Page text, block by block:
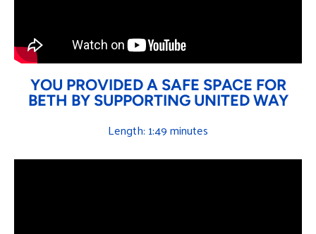
YOU PROVIDED A SAFE SPACE FOR
BETH BY SUPPORTING UNITED WAY
Length: 1:49 minutes